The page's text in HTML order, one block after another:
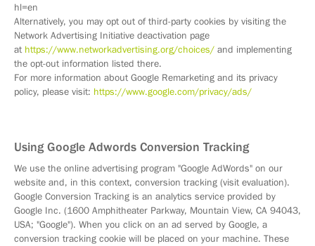
hl=en
Alternatively, you may opt out of third-party cookies by visiting the
Network Advertising Initiative deactivation page
at https://www.networkadvertising.org/choices/ and implementing
the opt-out information listed there.
For more information about Google Remarketing and its privacy
policy, please visit: https://www.google.com/privacy/ads/
Using Google Adwords Conversion Tracking
We use the online advertising program "Google AdWords" on our
website and, in this context, conversion tracking (visit evaluation).
Google Conversion Tracking is an analytics service provided by
Google Inc. (1600 Amphitheater Parkway, Mountain View, CA 94043,
USA; "Google"). When you click on an ad served by Google, a
conversion tracking cookie will be placed on your machine. These